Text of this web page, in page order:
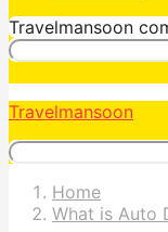
Travelmansoon
Travelmansoon
Home
What is Auto